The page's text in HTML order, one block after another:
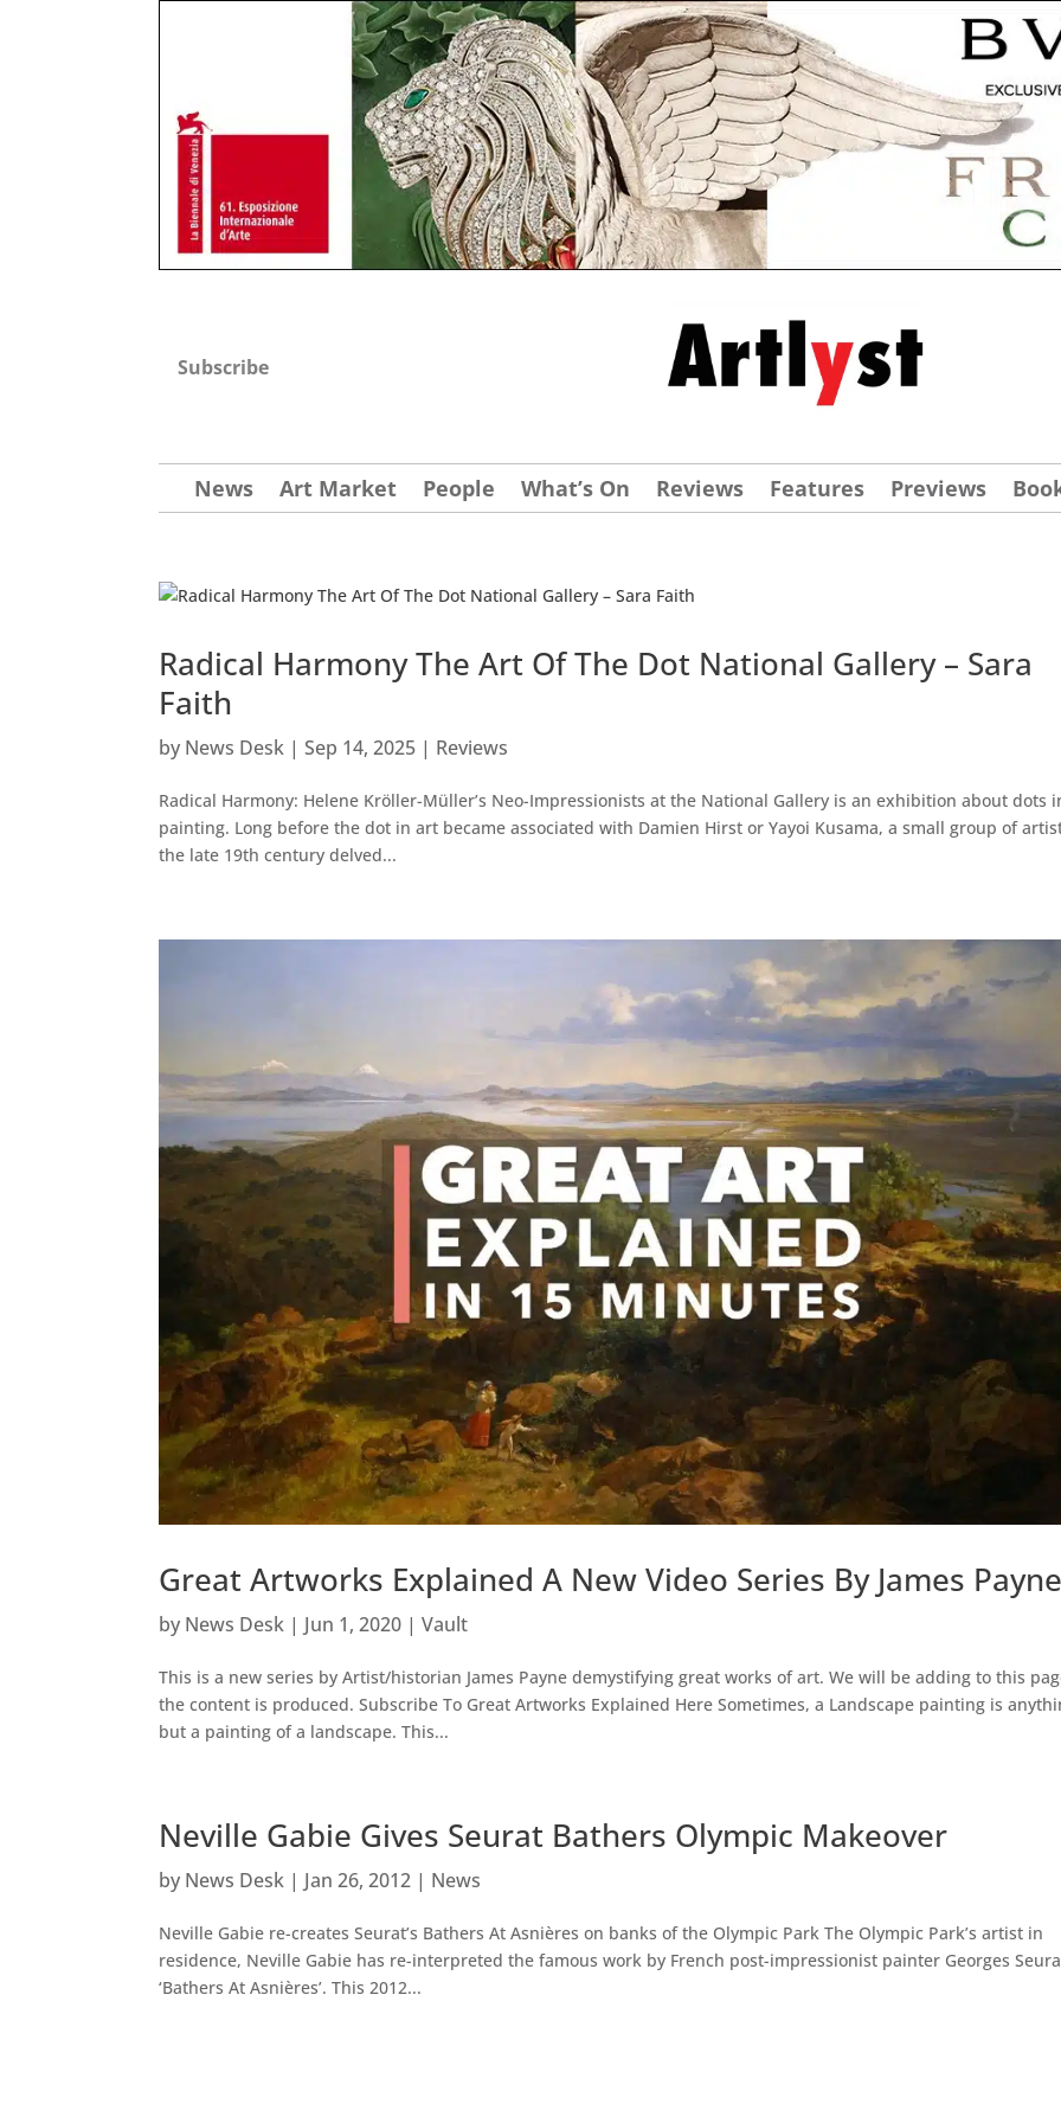
Subscribe
News Art Market People What’s On Reviews Features Previews
Radical Harmony The Art Of The Dot National Gallery – Sara
Faith
by News Desk |Sep 14, 2025 | Reviews
Radical Harmony: Helene Kröller-Müller’s Neo-Impressionists at the National Gallery is an exhibition about dots
painting. Long before the dot in art became associated with Damien Hirst or Yayoi Kusama, a small group of
the late 19th century delved...
Great Artworks Explained A New Video Series By James
by News Desk | Jun 1, 2020 |Vault
This is a new series by Artist/historian James Payne demystifying great works of art. We will be adding to this
the content is produced. Subscribe To Great Artworks Explained Here Sometimes, a Landscape painting is
but a painting of a landscape. This...
Neville Gabie Gives Seurat Bathers Olympic Makeover
by News Desk | Jan 26, 2012 | News
Neville Gabie re-creates Seurat’s Bathers At Asnières on banks of the Olympic Park The Olympic Park’s artist in
residence, Neville Gabie has re-interpreted the famous work by French post-impressionist painter Georges
‘Bathers At Asnières’. This 2012...